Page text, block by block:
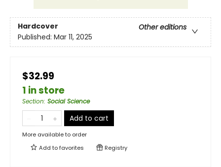
Hardcover
Other editions
Published: Mar 11, 2025
$32.99
1 in store
Section: Social Science
Add to cart
More available to order
Add tofavorites Registry